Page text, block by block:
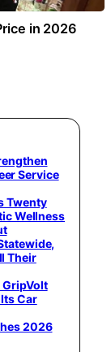
in 2026
Service
Twenty
Wellness
Their
Car
2026